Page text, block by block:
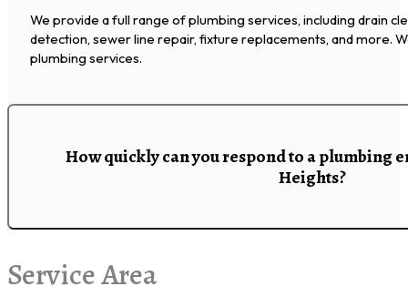
We provide a full range of plumbing services, including drain
detection, sewer line repair, fixture replacements, and more.
plumbing services.
How quickly can you respond to a plumbing
Heights?
Service Area